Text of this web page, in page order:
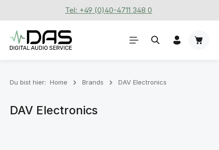
Zum Hauptinhalt springenTel: +49 (0)40-4711 348 0
Du bist hier: Home Brands DAV Electronics
DAV Electronics